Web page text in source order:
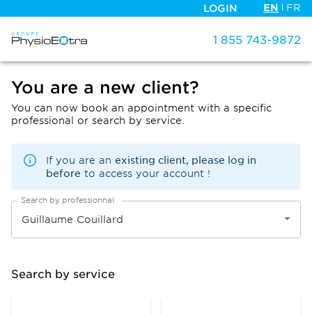
LOGIN EN FR
1 855 743-9872
You are a new client?
You can now book an appointment with a specific
professional or search by service.
If you are an existing client, please log in
before to access your account !
Search by professionnal
Search by service